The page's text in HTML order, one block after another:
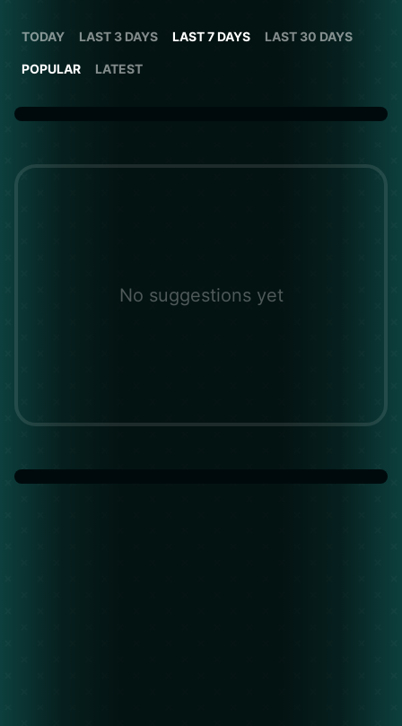
TODAY LAST 3 DAYS LAST 7 DAYS LAST 30 DAYS
POPULAR LATEST
No suggestions yet